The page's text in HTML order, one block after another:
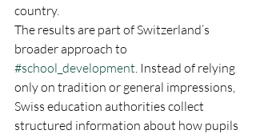
country.
The results are part of Switzerland’s
broader approach to
#school_development. Instead of relying
only on tradition or general impressions,
Swiss education authorities collect
structured information about how pupils